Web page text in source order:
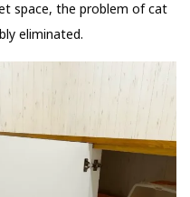
space, the problem of cat
eliminated.